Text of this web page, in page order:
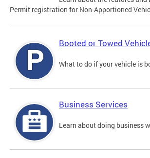
Permit registration for Non-Apportioned
Booted or Towed
What to do if your vehicle is
Business Services
Learn about doing business